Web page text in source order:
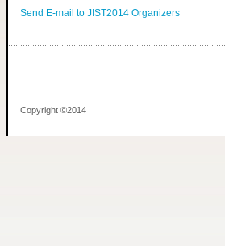
Send E-mail to JIST2014 Organizers
Copyright ©2014